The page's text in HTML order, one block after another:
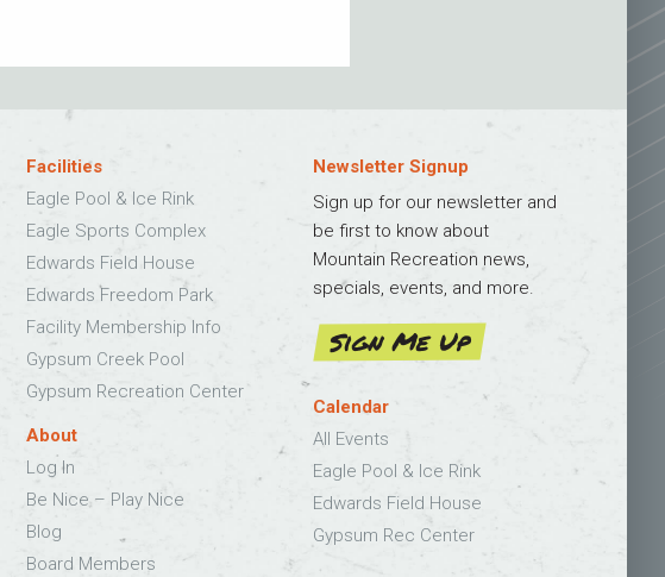
Facilities
Eagle Pool & Ice Rink
Eagle Sports Complex
Edwards Field House
Edwards Freedom Park
Facility Membership Info
Gypsum Creek Pool
Gypsum Recreation Center
About
Log In
Be Nice – Play Nice
Blog
Board Members
Newsletter Signup
Sign up for our newsletter and
be first to know about
Mountain Recreation news,
specials, events, and more.
Sign Me Up
Calendar
All Events
Eagle Pool & Ice Rink
Edwards Field House
Gypsum Rec Center